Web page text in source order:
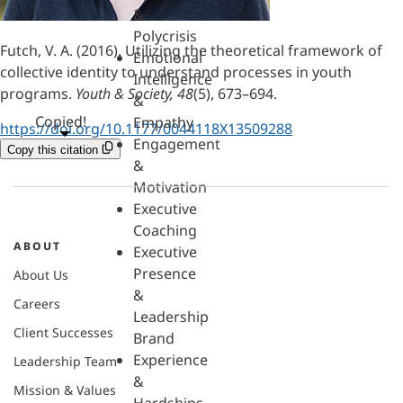
&
Polycrisis
Emotional
Intelligence
&
Empathy
Engagement
&
Motivation
Executive
Coaching
Executive
Presence
&
Leadership
Brand
Experience
&
Futch, V. A. (2016). Utilizing the theoretical framework of
collective identity to understand processes in youth
programs. Youth & Society, 48(5), 673–694.
https://doi.org/10.1177/0044118X13509288
Copy this citation
Copied!
ABOUT
About Us
Careers
Client Successes
Leadership Team
Mission & Values